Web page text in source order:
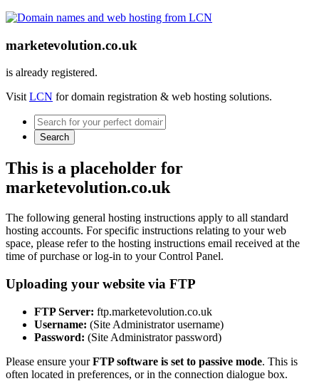
marketevolution.co.uk
is already registered.
VisitLCN for domain registration & web hosting solutions.
Search
This is a placeholder for
marketevolution.co.uk
The following general hosting instructions apply to all standard
hosting accounts. For specific instructions relating to your web
space, please refer to the hosting instructions email received at the
time of purchase or log-in to your Control Panel.
Uploading your website via FTP
FTP Server: ftp.marketevolution.co.uk
Username: (Site Administrator username)
Password: (Site Administrator password)
Please ensure yourFTP software is set to passive mode. This is
often located in preferences, or in the connection dialogue box.